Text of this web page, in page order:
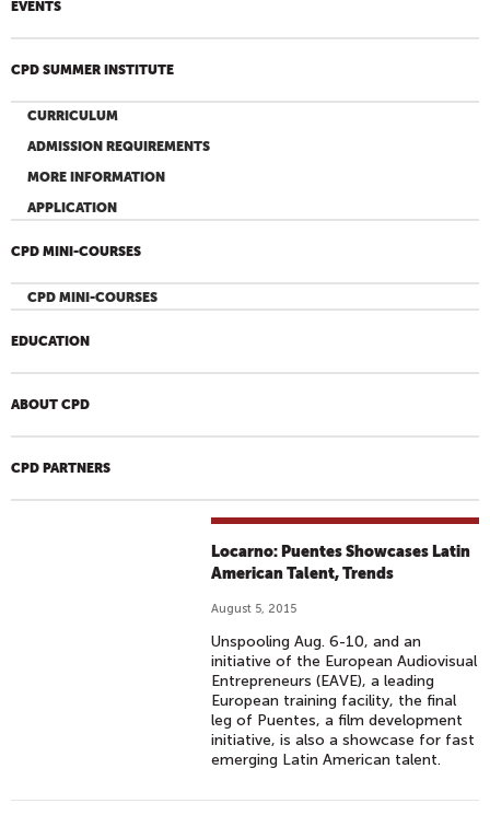
EVENTS
CPD SUMMER INSTITUTE
CURRICULUM
ADMISSION REQUIREMENTS
MORE INFORMATION
APPLICATION
CPD MINI-COURSES
CPD MINI-COURSES
EDUCATION
ABOUT CPD
CPD PARTNERS
Locarno: Puentes Showcases Latin
American Talent, Trends
August 5, 2015
Unspooling Aug. 6-10, and an
initiative of the European Audiovisual
Entrepreneurs (EAVE), a leading
European training facility, the final
leg of Puentes, a film development
initiative, is also a showcase for fast
emerging Latin American talent.